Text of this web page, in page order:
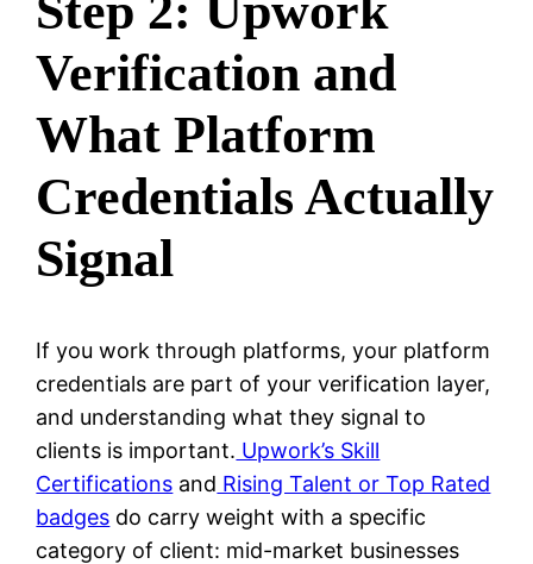
Verification and
What Platform
Credentials Actually
Signal
If you work through platforms, your platform
credentials are part of your verification layer,
and understanding what they signal to
clients is important. Upwork’s Skill
Certifications and Rising Talent or Top Rated
badges do carry weight with a specific
category of client: mid-market businesses